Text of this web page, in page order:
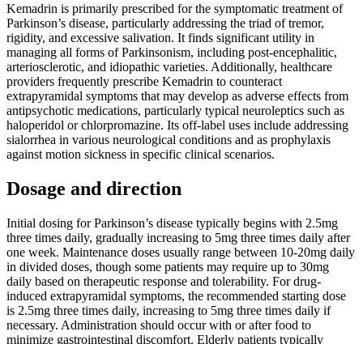
Kemadrin is primarily prescribed for the symptomatic treatment of
Parkinson’s disease, particularly addressing the triad of tremor,
rigidity, and excessive salivation. It finds significant utility in
managing all forms of Parkinsonism, including post-encephalitic,
arteriosclerotic, and idiopathic varieties. Additionally, healthcare
providers frequently prescribe Kemadrin to counteract
extrapyramidal symptoms that may develop as adverse effects from
antipsychotic medications, particularly typical neuroleptics such as
haloperidol or chlorpromazine. Its off-label uses include addressing
sialorrhea in various neurological conditions and as prophylaxis
against motion sickness in specific clinical scenarios.
Dosage and direction
Initial dosing for Parkinson’s disease typically begins with 2.5mg
three times daily, gradually increasing to 5mg three times daily after
one week. Maintenance doses usually range between 10-20mg daily
in divided doses, though some patients may require up to 30mg
daily based on therapeutic response and tolerability. For drug-
induced extrapyramidal symptoms, the recommended starting dose
is 2.5mg three times daily, increasing to 5mg three times daily if
necessary. Administration should occur with or after food to
minimize gastrointestinal discomfort. Elderly patients typically